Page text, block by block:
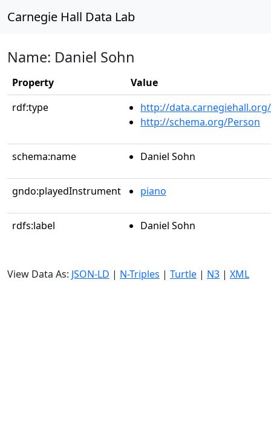
Carnegie Hall Data Lab
Name: Daniel Sohn
Property
Value
rdf:type
http://
http://schema.org/Person
schema:name Daniel Sohn
gndo:playedInstrument piano
rdfs:label Daniel Sohn
View Data As: JSON-LD | N-Triples | Turtle | N3 | XML